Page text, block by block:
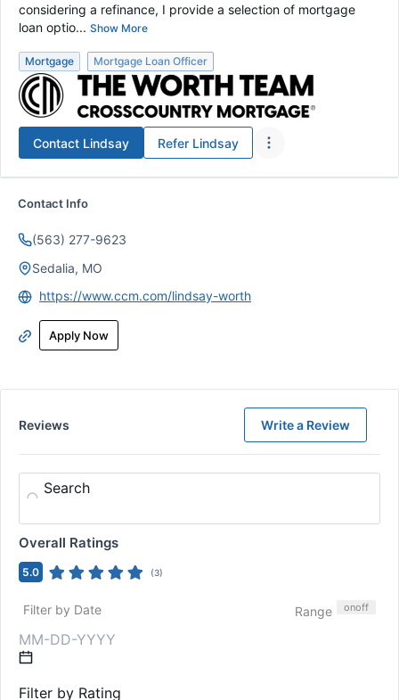
considering a refinance, I provide a selection of mortgage
loan optio... Show More
Mortgage Mortgage Loan Officer
Contact Lindsay Refer Lindsay
Contact Info
(563) 277-9623
Sedalia, MO
https://www.ccm.com/lindsay-worth
Apply Now
Reviews Write a Review
Search
Overall Ratings
5.0 (3)
Filter by Date Range onoff
Filter by Rating